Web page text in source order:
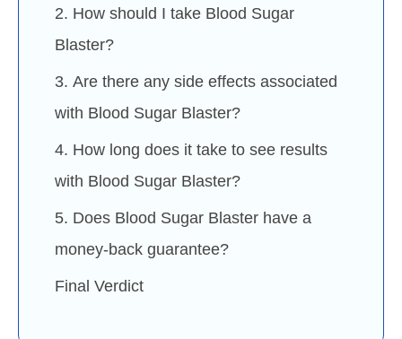
2. How should I take Blood Sugar
Blaster?
3. Are there any side effects associated
with Blood Sugar Blaster?
4. How long does it take to see results
with Blood Sugar Blaster?
5. Does Blood Sugar Blaster have a
money-back guarantee?
Final Verdict